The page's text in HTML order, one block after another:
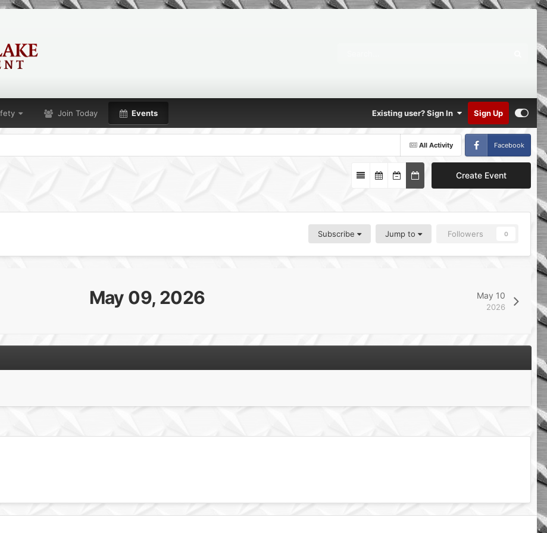
Join Today Events Existing user? Sign In Sign Up
All Activity Facebook
Create Event
Subscribe Jump to Followers 0
May 09, 2026 May 10
2026